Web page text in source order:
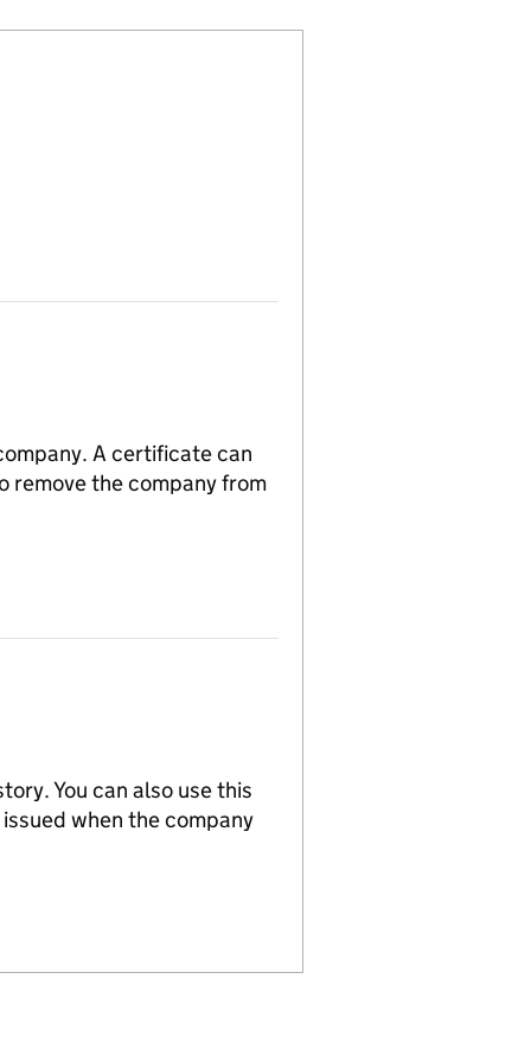
A certificate can
remove the company from
You can also use this
when the company